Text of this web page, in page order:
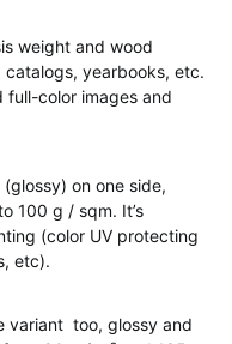
weight and wood
yearbooks, etc.
color images and
on one side,
100 g / sqm. It’s
(color UV protecting
etc).
variant too, glossy and